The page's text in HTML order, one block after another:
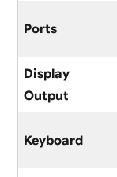
Ports
Display
Output
Keyboard